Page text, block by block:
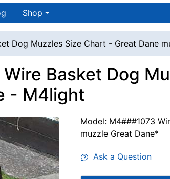
Shop
Dog Muzzles Size Chart - Great Dane
Basket Dog
- M4light
Model: M4###1073
muzzle Great Dane*
Ask a Question